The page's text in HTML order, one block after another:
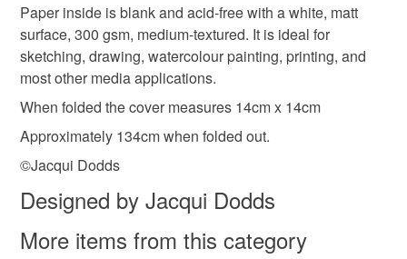
Paper Ink Japanese paper Printing ink
Linoprint
Colours
Please note that if your order is being posted outside
mainland UK, you (or the recipient) may have to pay
customs or VAT charges and a handling fee. The seller is
not responsible for any charges or fees that may incur.
Read the Folksy Returns Policy.
Paper inside is blank and acid-free with a white, matt
surface, 300 gsm, medium-textured. It is ideal for
sketching, drawing, watercolour painting, printing, and
most other media applications.
When folded the cover measures 14cm x 14cm
Approximately 134cm when folded out.
©Jacqui Dodds
Designed by Jacqui Dodds
More items from this category